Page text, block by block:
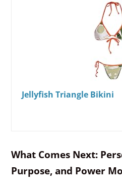
Jellyfish Triangle Bikini
What Comes Next:
Purpose, and Power